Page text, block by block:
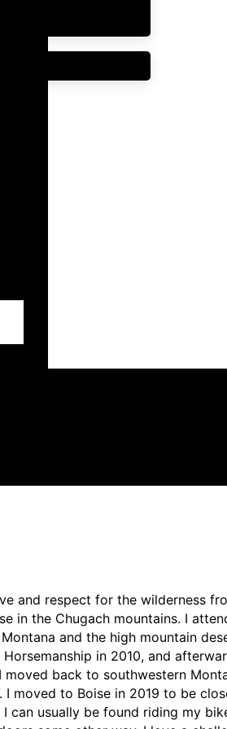
and respect for the wilderness
in the Chugach mountains. I
and the high mountain
in 2010, and
back to southwestern
I moved to Boise in 2019 to be
can usually be found riding my